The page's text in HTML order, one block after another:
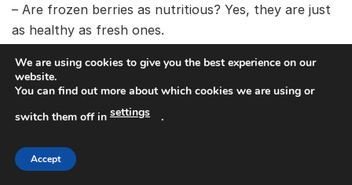
– Are frozen berries as nutritious? Yes, they are just
as healthy as fresh ones.
creamier.
We are using cookies to give you the best experience on our
website.
You can find out more about which cookies we are using or
switch them off in settings .
Accept